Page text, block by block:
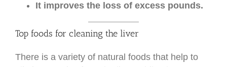
It improves the loss of excess pounds.
Top foods for cleaning the liver
There is a variety of natural foods that help to